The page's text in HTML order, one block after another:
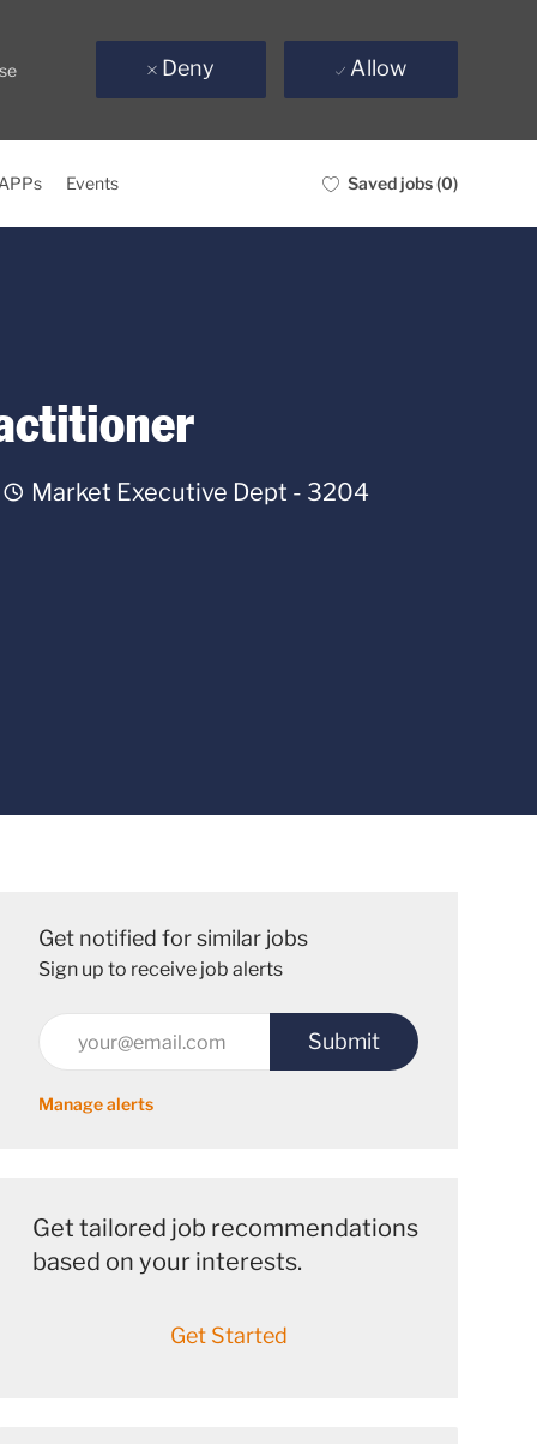
Deny Allow
Events Saved jobs(0)
Department
Market Executive Dept - 3204
Get notified for similar jobs
Sign up to receive job alerts
Enter
Email
(Required)
Submit
Manage alerts
Get tailored job recommendations
based on your interests.
Get Started